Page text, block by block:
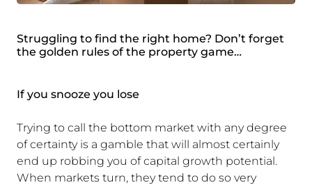
Struggling to find the right home? Don’t forget
the golden rules of the property game…
If you snooze you lose
Trying to call the bottom market with any degree
of certainty is a gamble that will almost certainly
end up robbing you of capital growth potential.
When markets turn, they tend to do so very